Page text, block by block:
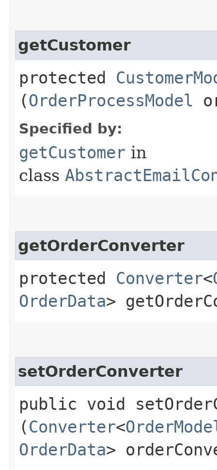
getCustomer
protected
(OrderProcessModel
Specified by:
getCustomer in
class
getOrderConverter
protected Converter<
OrderData>
setOrderConverter
public void
(Converter<
OrderData>